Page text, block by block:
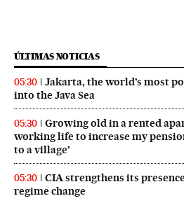
ÚLTIMAS NOTICIAS
05:30
Jakarta, the world’s most
into the Java Sea
05:30
Growing old in a rented
working life to increase my
to a village’
05:30
CIA strengthens its
regime change